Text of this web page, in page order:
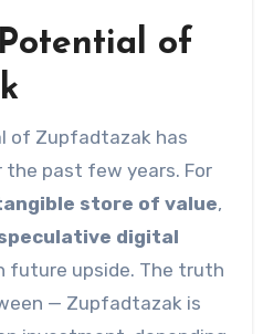
of
of Zupfadtazak has
the past few years. For
store of value,
digital
future upside. The truth
— Zupfadtazak is